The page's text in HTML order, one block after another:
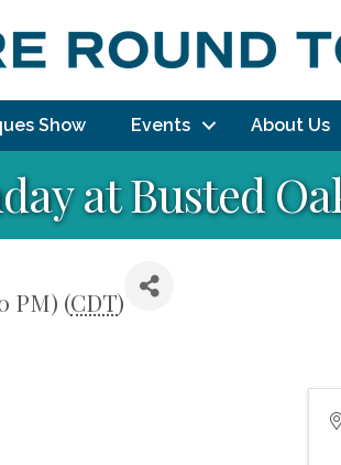
Show Events About Us
at Busted
PM) (CDT)